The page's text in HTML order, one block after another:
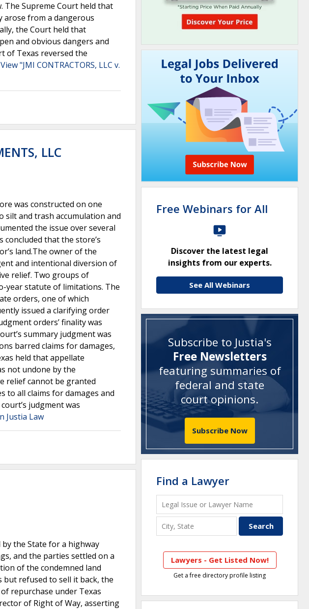
The Supreme Court held that
arose from a dangerous
the Court held that
and obvious dangers and
of Texas reversed the
View "JMI CONTRACTORS, LLC v.
LLC
was constructed on one
and trash accumulation and
the issue over several
that the store’s
land.The owner of the
and intentional diversion of
relief. Two groups of
year statute of limitations. The
orders, one of which
issued a clarifying order
orders’ finality was
summary judgment was
barred claims for damages,
held that appellate
not undone by the
relief cannot be granted
to all claims for damages and
judgment was
Justia Law
the State for a highway
and the parties settled on a
of the condemned land
but refused to sell it back, the
repurchase under Texas
of Right of Way, asserting
Free Webinars for All
Discover the latest legal
insights from our experts.
See All Webinars
Subscribe to Justia's
Free Newsletters
featuring summaries of
federal and state
court opinions.
Subscribe Now
Find a Lawyer
Lawyers - Get Listed Now!
Get a free directory profile listing